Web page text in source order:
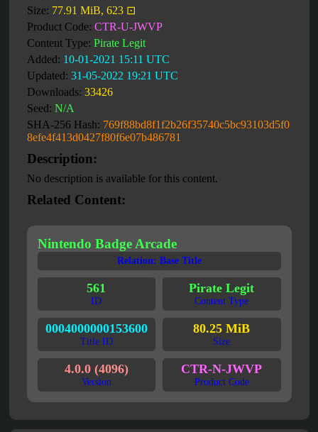
Size: 77.91 MiB, 623 ⊡
Product Code: CTR-U-JWVP
Content Type: Pirate Legit
Added: 10-01-2021 15:11 UTC
Updated: 31-05-2022 19:21 UTC
Downloads: 33426
Seed: N/A
SHA-256 Hash: 769f88bd8f1f2b26f35740c5bc93103d5f0
8efe4f413d0427f80f6e07b486781
Description:
No description is available for this content.
Related Content:
Nintendo Badge Arcade
Relation: Base Title
561
ID
Pirate Legit
Content Type
0004000000153600
Title ID
80.25 MiB
Size
4.0.0 (4096)
Version
CTR-N-JWVP
Product Code